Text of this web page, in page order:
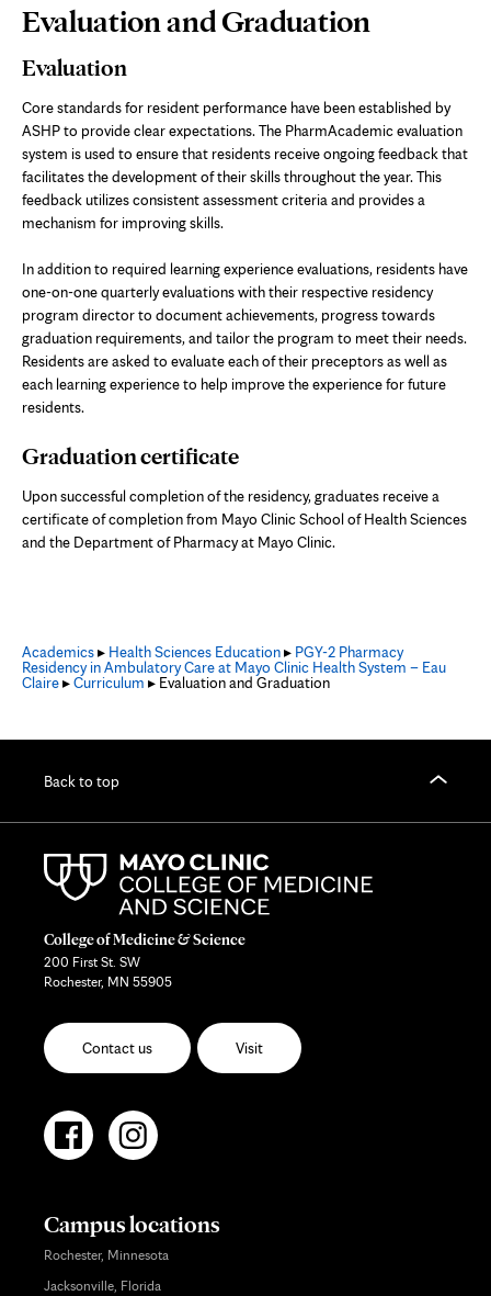
Page
Content
Evaluation and Graduation
Evaluation
Core standards for resident performance have been established by
ASHP to provide clear expectations. The PharmAcademic evaluation
system is used to ensure that residents receive ongoing feedback that
facilitates the development of their skills throughout the year. This
feedback utilizes consistent assessment criteria and provides a
mechanism for improving skills.
In addition to required learning experience evaluations, residents have
one-on-one quarterly evaluations with their respective residency
program director to document achievements, progress towards
graduation requirements, and tailor the program to meet their needs.
Residents are asked to evaluate each of their preceptors as well as
each learning experience to help improve the experience for future
residents.
Graduation certificate
Upon successful completion of the residency, graduates receive a
certificate of completion from Mayo Clinic School of Health Sciences
and the Department of Pharmacy at Mayo Clinic.
Academics▸ Health Sciences Education▸ PGY-2 Pharmacy
Residency in Ambulatory Care at Mayo Clinic Health System – Eau
Claire▸Curriculum ▸ Evaluation and Graduation
Back to top
College of Medicine & Science
200 First St. SW
Rochester, MN 55905
Contact us Visit
Campus locations
Rochester, Minnesota
Jacksonville, Florida